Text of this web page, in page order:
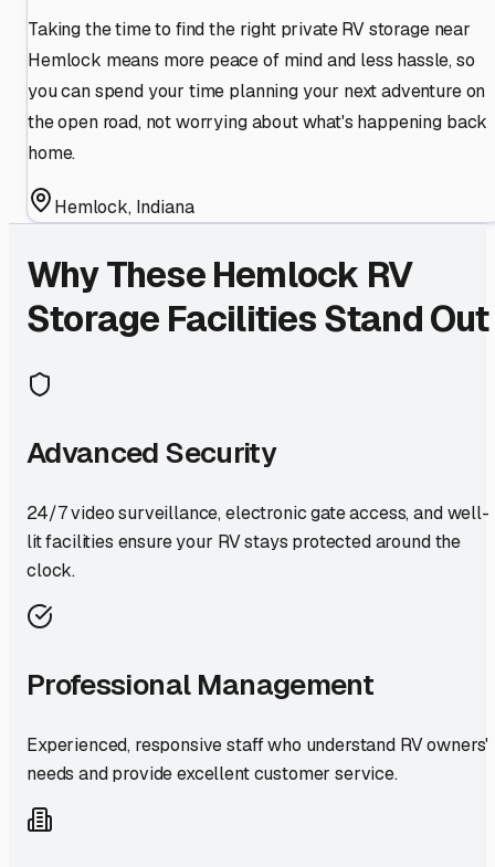
Taking the time to find the right private RV storage near
Hemlock means more peace of mind and less hassle, so
you can spend your time planning your next adventure on
the open road, not worrying about what's happening back
home.
Hemlock, Indiana
Why TheseHemlock RV
Storage Facilities Stand Out
Advanced Security
24/7 video surveillance, electronic gate access, and well-
lit facilities ensure your RV stays protected around the
clock.
Professional Management
Experienced, responsive staff who understand RV owners'
needs and provide excellent customer service.